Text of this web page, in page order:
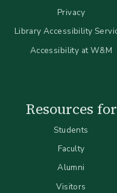
Privacy
Library Accessibility
Accessibility at W&M
Resources for
Students
Faculty
Alumni
Visitors